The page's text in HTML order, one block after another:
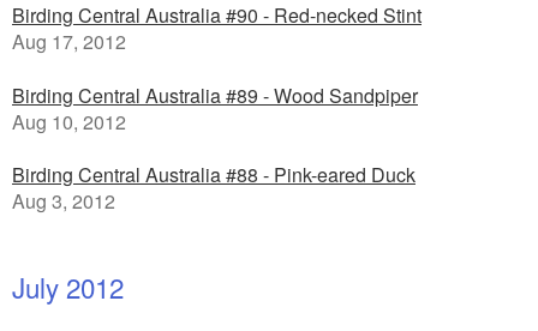
Birding Central Australia #90 - Red-necked Stint
Aug 17, 2012
Birding Central Australia #89 - Wood Sandpiper
Aug 10, 2012
Birding Central Australia #88 - Pink-eared Duck
Aug 3, 2012
July 2012